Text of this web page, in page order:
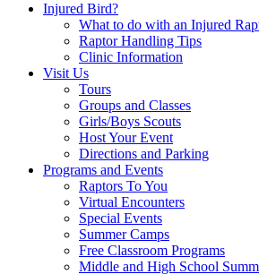
Injured Bird?
What to do with an Injured
Raptor Handling Tips
Clinic Information
Visit Us
Tours
Groups and Classes
Girls/Boys Scouts
Host Your Event
Directions and Parking
Programs and Events
Raptors To You
Virtual Encounters
Special Events
Summer Camps
Free Classroom Programs
Middle and High School